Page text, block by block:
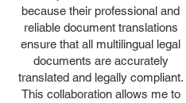
because their professional and
reliable document translations
ensure that all multilingual legal
documents are accurately
translated and legally compliant.
This collaboration allows me to